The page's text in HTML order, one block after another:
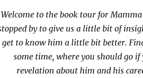
Welcome to the book tour for
by to give us a little bit of
get to know him a little bit better.
some time, where you should go
revelation about him and his